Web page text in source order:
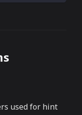
used for hint